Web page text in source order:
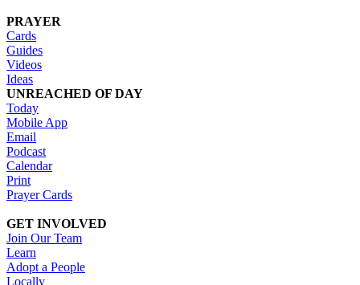
PRAYER
Cards
Guides
Videos
Ideas
UNREACHED OF DAY
Today
Mobile App
Email
Podcast
Calendar
Print
Prayer Cards
GET INVOLVED
Join Our Team
Learn
Adopt a People
Locally